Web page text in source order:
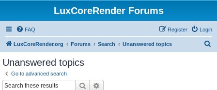
LuxCoreRender Forums
FAQ Login
Register
LuxCoreRender.org Forums Search Unanswered topics
Unanswered topics
Go to advanced search
Search